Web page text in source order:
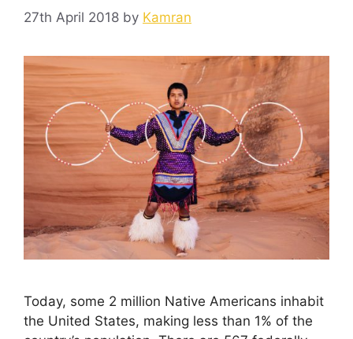
27th April 2018 by Kamran
Today, some 2 million Native Americans inhabit
the United States, making less than 1% of the